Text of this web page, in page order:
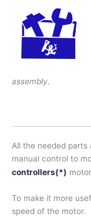
assembly.
All the needed
manual control to
controllers(*) motor
To make it more
speed of the motor.